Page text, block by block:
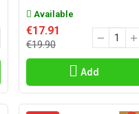
Available
€17.91
€19.90
Add